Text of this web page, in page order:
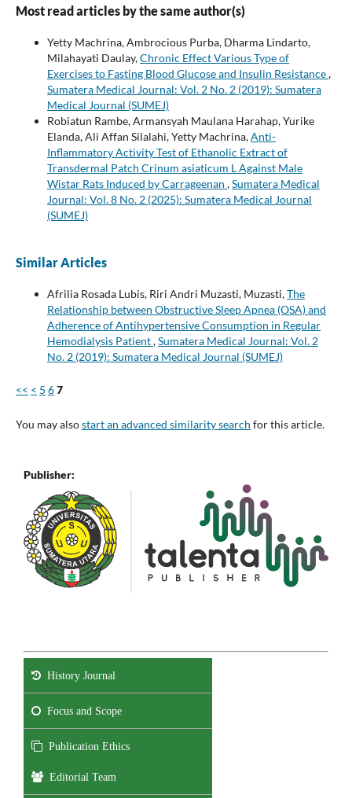
Most read articles by the same author(s)
Yetty Machrina, Ambrocious Purba, Dharma Lindarto,
Milahayati Daulay,Chronic Effect Various Type of
Exercises to Fasting Blood Glucose and Insulin Resistance,
Sumatera Medical Journal: Vol. 2 No. 2 (2019): Sumatera
Medical Journal (SUMEJ)
Robiatun Rambe, Armansyah Maulana Harahap, Yurike
Elanda, Ali Affan Silalahi, Yetty Machrina,Anti-
Inflammatory Activity Test of Ethanolic Extract of
Transdermal Patch Crinum asiaticum L Against Male
Wistar Rats Induced by Carrageenan ,Sumatera Medical
Journal: Vol. 8 No. 2 (2025): Sumatera Medical Journal
(SUMEJ)
Similar Articles
Afrilia Rosada Lubis, Riri Andri Muzasti, Muzasti,The
Relationship between Obstructive Sleep Apnea (OSA) and
Adherence of Antihypertensive Consumption in Regular
Hemodialysis Patient,Sumatera Medical Journal: Vol. 2
No. 2 (2019): Sumatera Medical Journal (SUMEJ)
<< < 5 67
You may alsostart an advanced similarity search for this article.
Publisher:
History Journal
Focus and Scope
Publication Ethics
Editorial Team